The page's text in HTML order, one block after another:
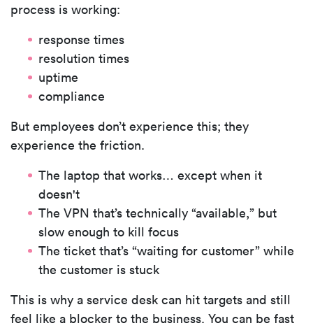
process is working:
response times
resolution times
uptime
compliance
But employees don’t experience this; they
experience the friction.
The laptop that works… except when it
doesn't
The VPN that’s technically “available,” but
slow enough to kill focus
The ticket that’s “waiting for customer” while
the customer is stuck
This is why a service desk can hit targets and still
feel like a blocker to the business. You can be fast